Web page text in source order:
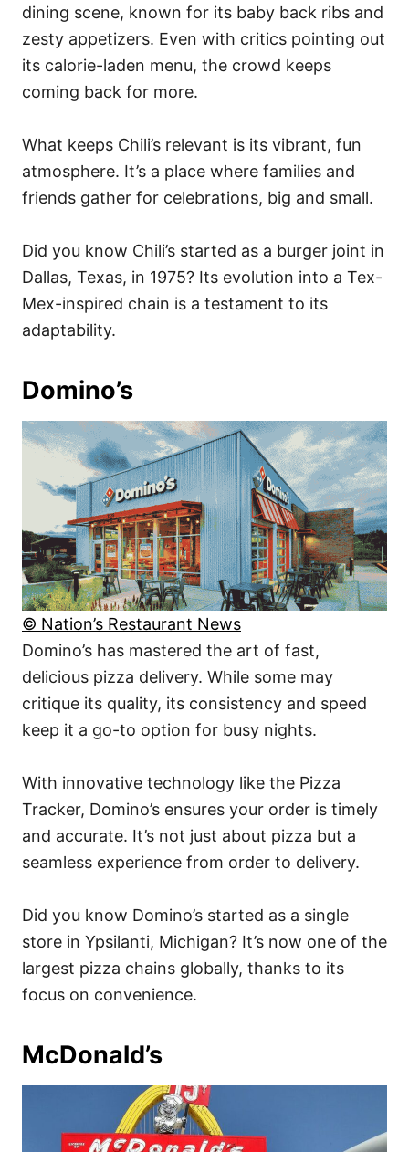
dining scene, known for its baby back ribs and
zesty appetizers. Even with critics pointing out
its calorie-laden menu, the crowd keeps
coming back for more.
What keeps Chili’s relevant is its vibrant, fun
atmosphere. It’s a place where families and
friends gather for celebrations, big and small.
Did you know Chili’s started as a burger joint in
Dallas, Texas, in 1975? Its evolution into a Tex-
Mex-inspired chain is a testament to its
adaptability.
Domino’s
© Nation’s Restaurant News
Domino’s has mastered the art of fast,
delicious pizza delivery. While some may
critique its quality, its consistency and speed
keep it a go-to option for busy nights.
With innovative technology like the Pizza
Tracker, Domino’s ensures your order is timely
and accurate. It’s not just about pizza but a
seamless experience from order to delivery.
Did you know Domino’s started as a single
store in Ypsilanti, Michigan? It’s now one of the
largest pizza chains globally, thanks to its
focus on convenience.
McDonald’s